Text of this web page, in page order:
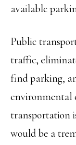
available
Public
traffic,
find parking,
environmental
transportation
would be a